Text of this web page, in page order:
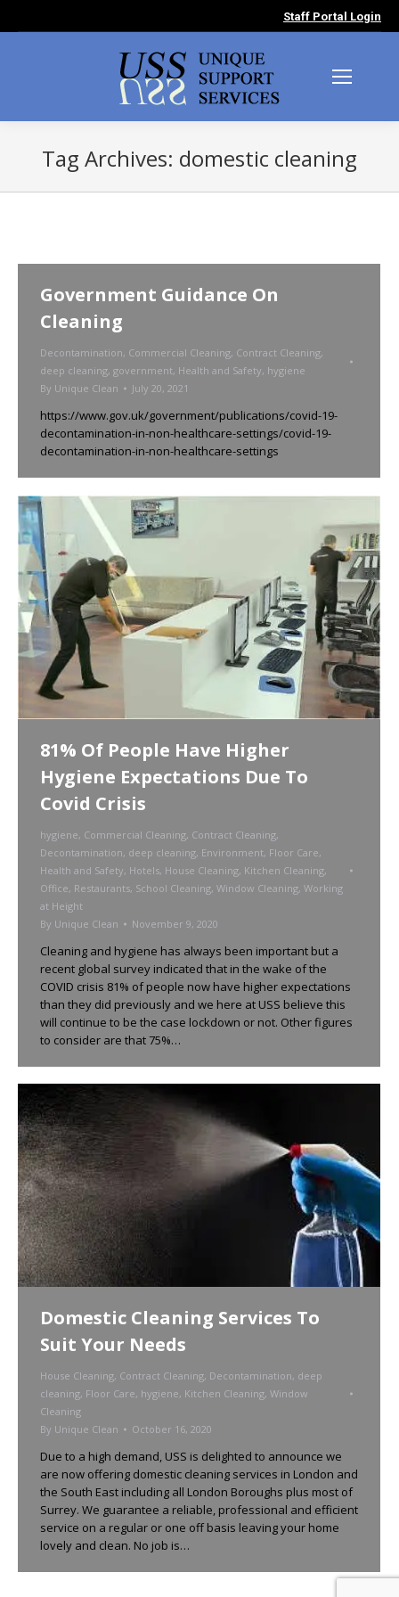
Staff Portal Login
Tag Archives: domestic cleaning
Government Guidance On
Cleaning
Decontamination, Commercial Cleaning, Contract Cleaning,
deep cleaning, government, Health and Safety, hygiene
By Unique Clean July 20, 2021
https://www.gov.uk/government/publications/covid-19-
decontamination-in-non-healthcare-settings/covid-19-
decontamination-in-non-healthcare-settings
81% Of People Have Higher
Hygiene Expectations Due To
Covid Crisis
hygiene, Commercial Cleaning, Contract Cleaning,
Decontamination, deep cleaning, Environment, Floor Care,
Health and Safety, Hotels, House Cleaning, Kitchen Cleaning,
Office, Restaurants, School Cleaning, Window Cleaning, Working
at Height
By Unique Clean November 9, 2020
Cleaning and hygiene has always been important but a
recent global survey indicated that in the wake of the
COVID crisis 81% of people now have higher expectations
than they did previously and we here at USS believe this
will continue to be the case lockdown or not. Other figures
to consider are that 75%…
Domestic Cleaning Services To
Suit Your Needs
House Cleaning, Contract Cleaning, Decontamination, deep
cleaning, Floor Care, hygiene, Kitchen Cleaning, Window
Cleaning
By Unique Clean October 16, 2020
Due to a high demand, USS is delighted to announce we
are now offering domestic cleaning services in London and
the South East including all London Boroughs plus most of
Surrey. We guarantee a reliable, professional and efficient
service on a regular or one off basis leaving your home
lovely and clean. No job is…